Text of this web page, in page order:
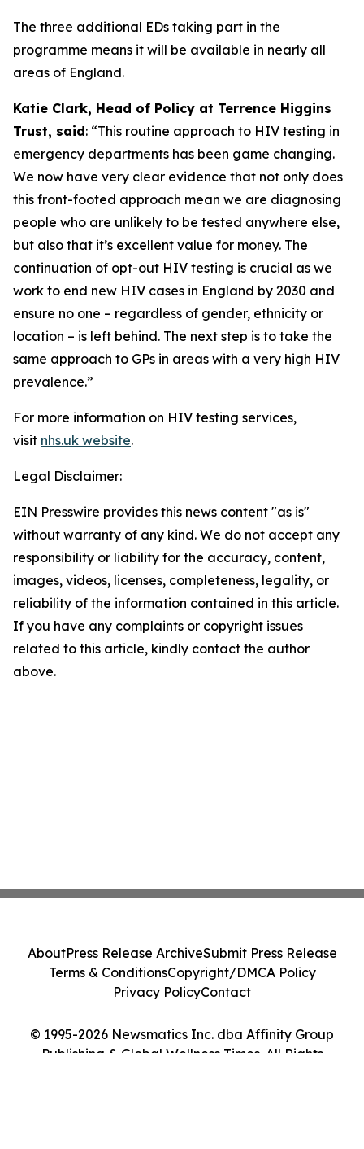
The three additional EDs taking part in the
programme means it will be available in nearly all
areas of England.
Katie Clark, Head of Policy at Terrence Higgins
Trust, said: “This routine approach to HIV testing in
emergency departments has been game changing.
We now have very clear evidence that not only does
this front-footed approach mean we are diagnosing
people who are unlikely to be tested anywhere else,
but also that it’s excellent value for money. The
continuation of opt-out HIV testing is crucial as we
work to end new HIV cases in England by 2030 and
ensure no one – regardless of gender, ethnicity or
location – is left behind. The next step is to take the
same approach to GPs in areas with a very high HIV
prevalence.”
For more information on HIV testing services,
visit nhs.uk website.
Legal Disclaimer:
EIN Presswire provides this news content "as is"
without warranty of any kind. We do not accept any
responsibility or liability for the accuracy, content,
images, videos, licenses, completeness, legality, or
reliability of the information contained in this article.
If you have any complaints or copyright issues
related to this article, kindly contact the author
above.
© 1995-2026 Newsmatics Inc. dba Affinity Group
Publishing & Global Wellness Times. All Rights
AboutPress Release ArchiveSubmit Press Release
Terms & ConditionsCopyright/DMCA Policy
Privacy PolicyContact